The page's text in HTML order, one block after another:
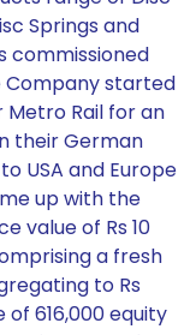
Springs and
commissioned
Company started
Rail for an
their German
USA and Europe
up with the
value of Rs 10
a fresh
to Rs
616,000 equity